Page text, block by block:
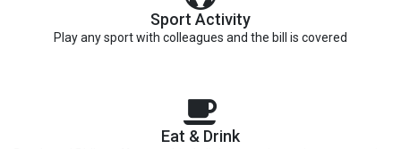
Sport Activity
Play any sport with colleagues and the bill is covered
Eat & Drink